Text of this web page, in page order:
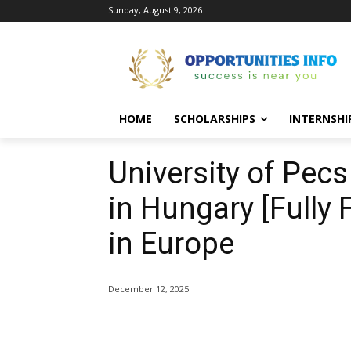
Sunday, August 9, 2026
HOME SCHOLARSHIPS
University of
in Hungary [Fully
in Europe
December 12, 2025